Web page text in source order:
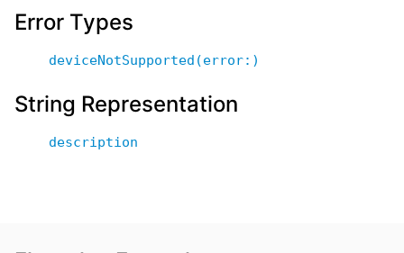
Error Types
deviceNotSupported(error:)
String Representation
description